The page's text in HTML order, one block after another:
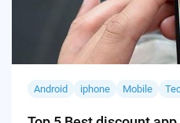
Android iphone Mobile